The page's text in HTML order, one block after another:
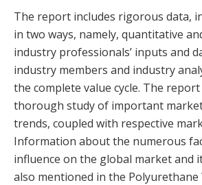
The report includes rigorous data,
in two ways, namely, quantitative
industry professionals’ inputs and
industry members and industry
the complete value cycle. The
thorough study of important
trends, coupled with respective
Information about the numerous
influence on the global market and
also mentioned in the Polyurethane